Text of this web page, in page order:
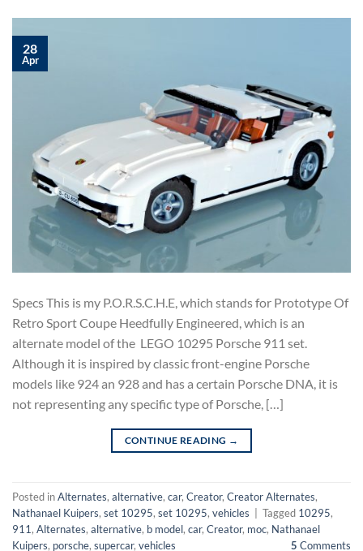
28
Apr
Specs This is my P.O.R.S.C.H.E, which stands for Prototype Of
Retro Sport Coupe Heedfully Engineered, which is an
alternate model of the LEGO 10295 Porsche 911 set.
Although it is inspired by classic front-engine Porsche
models like 924 an 928 and has a certain Porsche DNA, it is
not representing any specific type of Porsche, […]
CONTINUE READING →
Posted inAlternates, alternative, car, Creator, Creator Alternates,
Nathanael Kuipers, set 10295, set 10295, vehicles | Tagged 10295,
911, Alternates, alternative, b model, car, Creator, moc, Nathanael
Kuipers, porsche, supercar, vehicles 5 Comments